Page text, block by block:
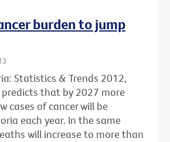
burden to jump
Statistics & Trends 2012,
predicts that by 2027 more
cases of cancer will be
each year. In the same
will increase to more than